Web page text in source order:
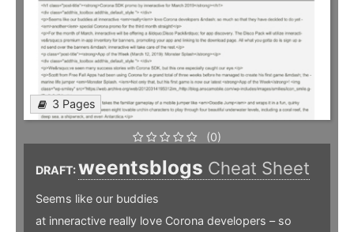
3 Pages
(0)
DRAFT:weentsblogs Cheat Sheet
Seems like our buddies
at inneractive really love Corona developers – so